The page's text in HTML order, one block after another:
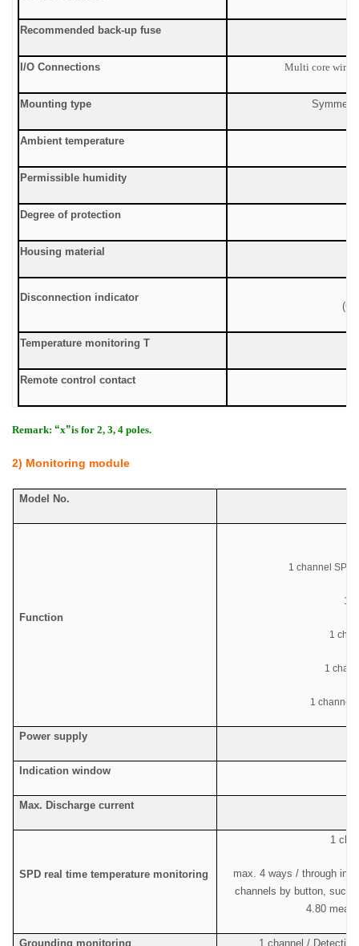
Recommended back-up fuse
I/O Connections Multi core wire:
Mounting type
Ambient temperature
Permissible humidity
Degree of protection
Housing material
Disconnection indicator
Temperature monitoring T
Remote control contact
Remark: “x”is for 2, 3, 4 poles.
2) Monitoring module
Model No.
Function
1 channel SPD
1
1
1
1 channel
Power supply
Indication window
Max. Discharge current
SPD real time temperature monitoring
1
max. 4 ways / through
channels by button, such
4.80
Grounding monitoring 1 channel /